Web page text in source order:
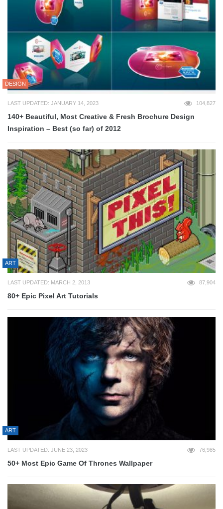
DESIGN
LAST UPDATED: JANUARY 14, 2023 104,827
140+ Beautiful, Most Creative & Fresh Brochure Design
Inspiration – Best (so far) of 2012
ART
LAST UPDATED: MARCH 2, 2013 87,904
80+ Epic Pixel Art Tutorials
ART
LAST UPDATED: JUNE 23, 2023 76,985
50+ Most Epic Game Of Thrones Wallpaper